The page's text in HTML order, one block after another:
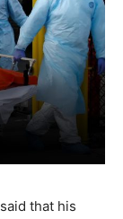
that his